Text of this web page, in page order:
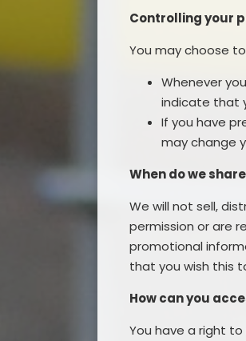
Controlling your
You may choose
Whenever
indicate that
If you have
may change
When do we
We will not sell,
permission or are
promotional
that you wish this
How can you
You have a right